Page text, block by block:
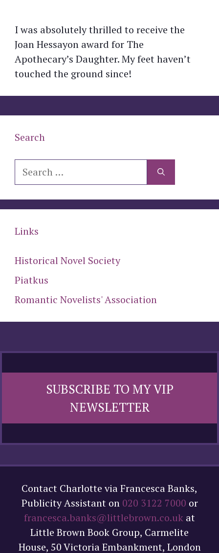
I was absolutely thrilled to receive the
Joan Hessayon award for The
Apothecary’s Daughter. My feet haven’t
touched the ground since!
Search
Search
Links
Historical Novel Society
Piatkus
Romantic Novelists' Association
SUBSCRIBE TO MY VIP
NEWSLETTER
Contact Charlotte via Francesca Banks,
Publicity Assistant on 020 3122 7000 or
francesca.banks@littlebrown.co.uk at
Little Brown Book Group, Carmelite
House, 50 Victoria Embankment, London